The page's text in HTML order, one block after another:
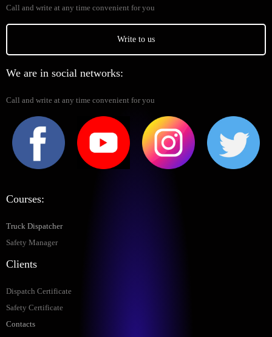
Call and write at any time convenient for you
Write to us
We are in social networks:
Call and write at any time convenient for you
Courses:
Truck Dispatcher
Safety Manager
Clients
Dispatch Certificate
Safety Certificate
Contacts